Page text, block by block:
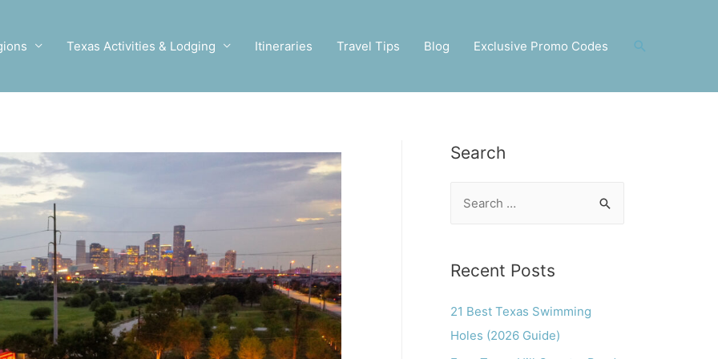
Texas Activities & Lodging Itineraries Travel Tips Blog Exclusive Promo Codes Search
Search
r
h
f
Recent Posts
21 Best Texas Swimming
Holes (2026 Guide)